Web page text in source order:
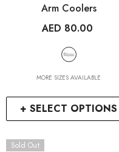
+ SELECT OPTIONS
Arm Coolers
AED 80.00
MORE SIZES AVAILABLE
Sold Out